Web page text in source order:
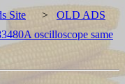
Site > OLD ADS
oscilloscope same